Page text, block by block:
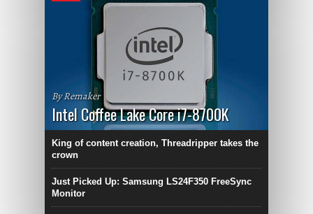
By Remaker
Intel Coffee Lake Core i7-8700K
King of content creation, Threadripper takes the
crown
Just Picked Up: Samsung LS24F350 FreeSync
Monitor